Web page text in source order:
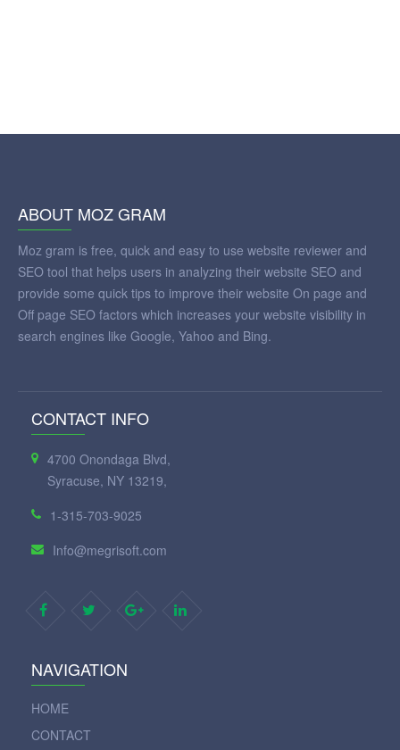
ABOUT MOZ GRAM
Moz gram is free, quick and easy to use website reviewer and
SEO tool that helps users in analyzing their website SEO and
provide some quick tips to improve their website On page and
Off page SEO factors which increases your website visibility in
search engines like Google, Yahoo and Bing.
CONTACT INFO
4700 Onondaga Blvd,
Syracuse, NY 13219,
1-315-703-9025
Info@megrisoft.com
NAVIGATION
HOME
CONTACT